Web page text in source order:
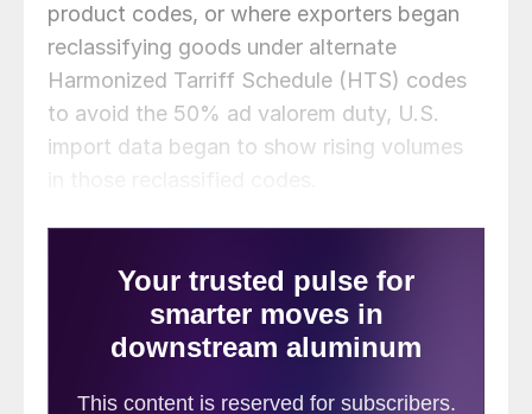
product codes, or where exporters began
reclassifying goods under alternate
Harmonized Tarriff Schedule (HTS) codes
to avoid the 50% ad valorem duty, U.S.
import data began to show rising volumes